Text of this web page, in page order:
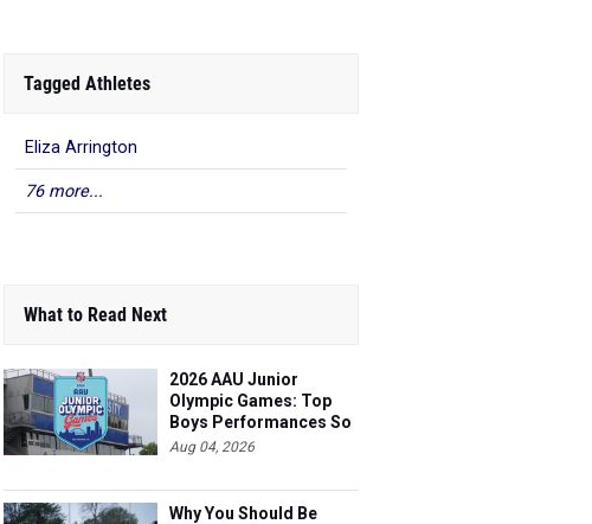
Tagged Athletes
Eliza Arrington
76 more...
What to Read Next
2026 AAU Junior
Olympic Games: Top
Boys Performances So
Far
Aug 04, 2026
Why You Should Be